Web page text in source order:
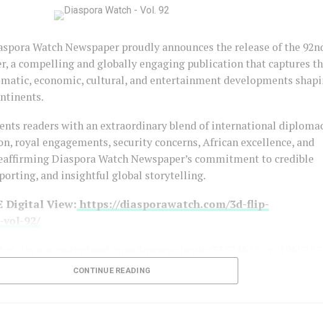
Watch Newspaper proudly announces the release of the
a compelling and globally engaging publication that captures
economic, cultural, and entertainment developments
readers with an extraordinary blend of international
royal engagements, security concerns, African excellence, and
Diaspora Watch Newspaper’s commitment to credible
and insightful global storytelling.
Digital View: https://diasporawatch.com/3d-flip-
92/
CONTINUE READING